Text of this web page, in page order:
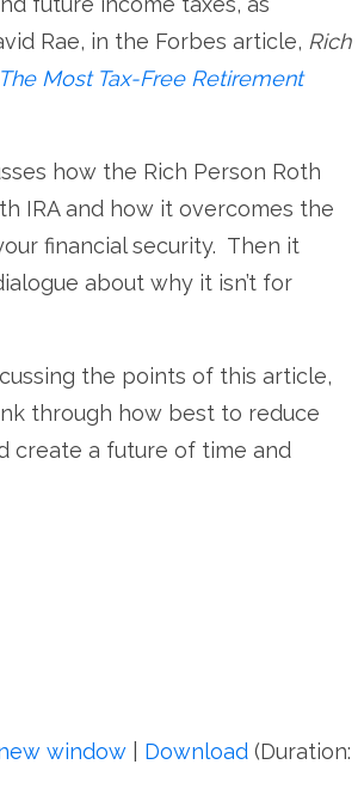
Rae, in the Forbes article, Rich
Most Tax-Free Retirement
how the Rich Person Roth
IRA and how it overcomes the
financial security. Then it
about why it isn’t for
the points of this article,
through how best to reduce
create a future of time and
window Download (Duration: